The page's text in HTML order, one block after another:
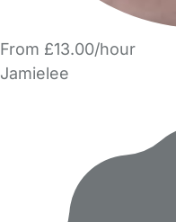
From £13.00/hour
Jamielee